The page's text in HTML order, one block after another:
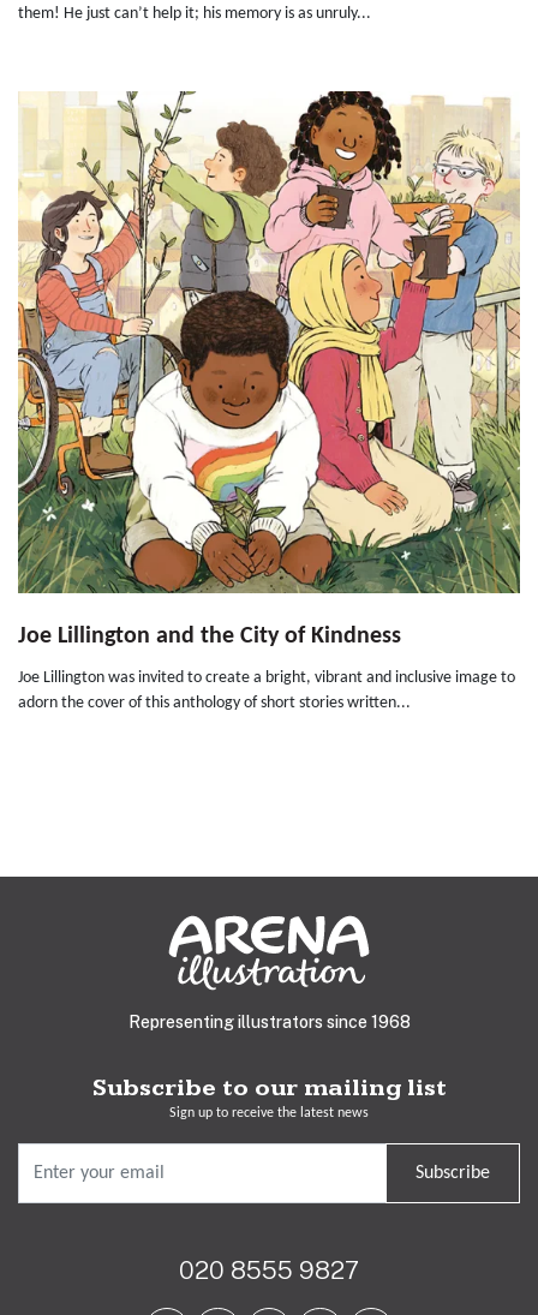
them! He just can’t help it; his memory is as unruly...
Joe Lillington and the City of Kindness
Joe Lillington was invited to create a bright, vibrant and inclusive image to
adorn the cover of this anthology of short stories written...
Representing illustrators since 1968
Subscribe to our mailing list
Sign up to receive the latest news
Subscribe
020 8555 9827